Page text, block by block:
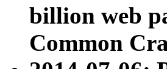
billion web
Common